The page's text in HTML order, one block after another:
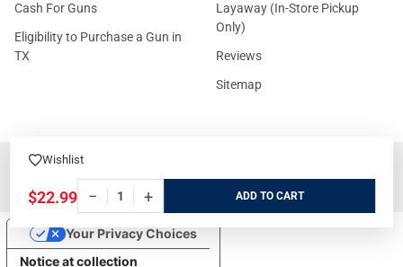
Wishlist
$22.99 − + ADD
Cash For Guns
Eligibility to Purchase a Gun in
TX
Layaway (In-Store Pickup
Only)
Reviews
Sitemap
Notice at collection
Your Privacy Choices